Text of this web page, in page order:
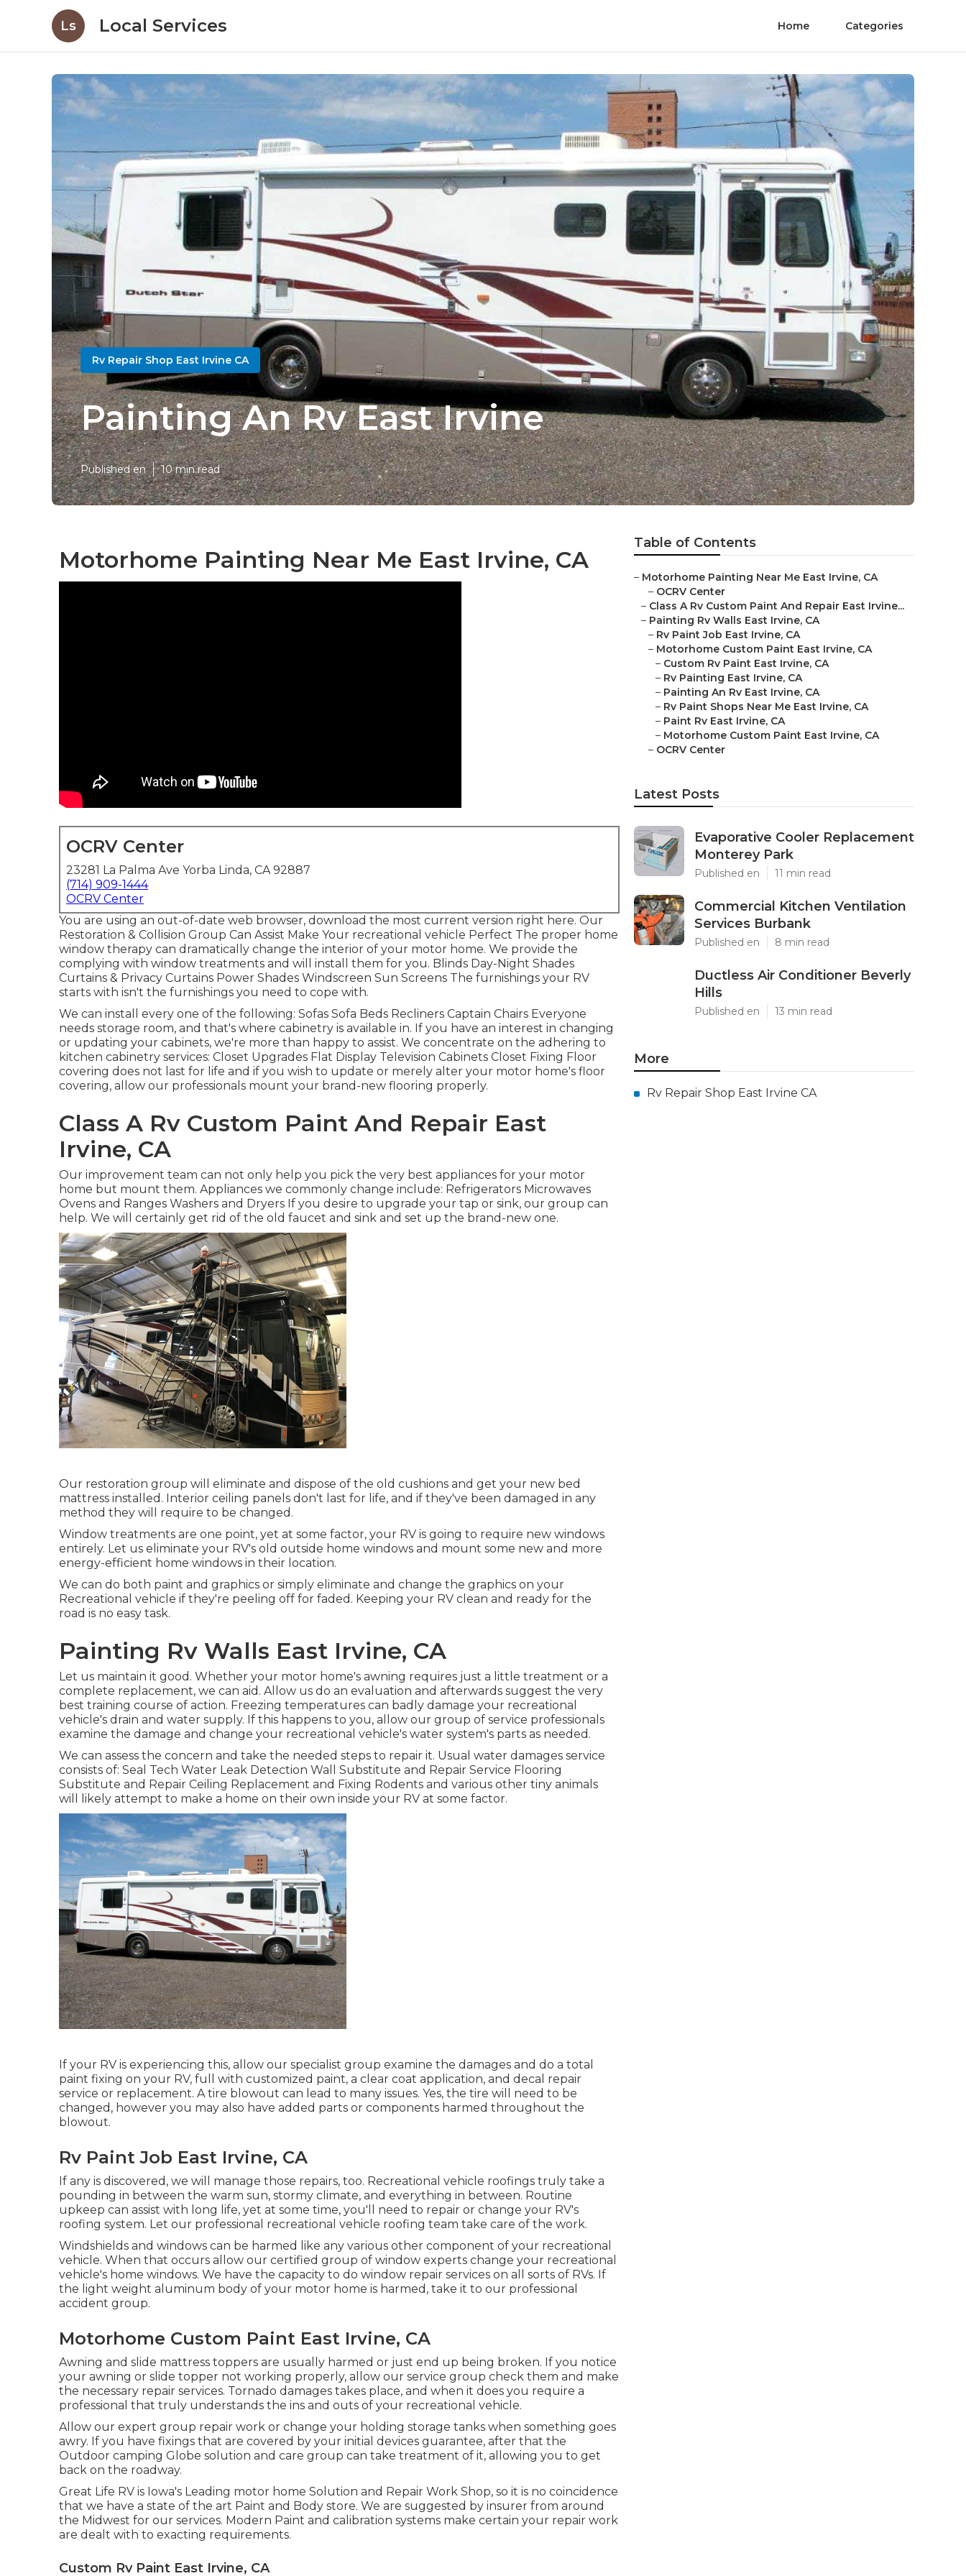
Ls Local Services Home Categories
Rv Repair Shop East Irvine CA
Painting An Rv East Irvine
Published en 10 min read
Motorhome Painting Near Me East Irvine, CA
OCRV Center
23281 La Palma Ave Yorba Linda, CA 92887
(714) 909-1444
OCRV Center
You are using an out-of-date web browser, download the most current version right here. Our
Restoration & Collision Group Can Assist Make Your recreational vehicle Perfect The proper home
window therapy can dramatically change the interior of your motor home. We provide the
complying with window treatments and will install them for you. Blinds Day-Night Shades
Curtains & Privacy Curtains Power Shades Windscreen Sun Screens The furnishings your RV
starts with isn't the furnishings you need to cope with.
We can install every one of the following: Sofas Sofa Beds Recliners Captain Chairs Everyone
needs storage room, and that's where cabinetry is available in. If you have an interest in changing
or updating your cabinets, we're more than happy to assist. We concentrate on the adhering to
kitchen cabinetry services: Closet Upgrades Flat Display Television Cabinets Closet Fixing Floor
covering does not last for life and if you wish to update or merely alter your motor home's floor
covering, allow our professionals mount your brand-new flooring properly.
Class A Rv Custom Paint And Repair East
Irvine, CA
Our improvement team can not only help you pick the very best appliances for your motor
home but mount them. Appliances we commonly change include: Refrigerators Microwaves
Ovens and Ranges Washers and Dryers If you desire to upgrade your tap or sink, our group can
help. We will certainly get rid of the old faucet and sink and set up the brand-new one.
Our restoration group will eliminate and dispose of the old cushions and get your new bed
mattress installed. Interior ceiling panels don't last for life, and if they've been damaged in any
method they will require to be changed.
Window treatments are one point, yet at some factor, your RV is going to require new windows
entirely. Let us eliminate your RV's old outside home windows and mount some new and more
energy-efficient home windows in their location.
We can do both paint and graphics or simply eliminate and change the graphics on your
Recreational vehicle if they're peeling off for faded. Keeping your RV clean and ready for the
road is no easy task.
Painting Rv Walls East Irvine, CA
Let us maintain it good. Whether your motor home's awning requires just a little treatment or a
complete replacement, we can aid. Allow us do an evaluation and afterwards suggest the very
best training course of action. Freezing temperatures can badly damage your recreational
vehicle's drain and water supply. If this happens to you, allow our group of service professionals
examine the damage and change your recreational vehicle's water system's parts as needed.
We can assess the concern and take the needed steps to repair it. Usual water damages service
consists of: Seal Tech Water Leak Detection Wall Substitute and Repair Service Flooring
Substitute and Repair Ceiling Replacement and Fixing Rodents and various other tiny animals
will likely attempt to make a home on their own inside your RV at some factor.
If your RV is experiencing this, allow our specialist group examine the damages and do a total
paint fixing on your RV, full with customized paint, a clear coat application, and decal repair
service or replacement. A tire blowout can lead to many issues. Yes, the tire will need to be
changed, however you may also have added parts or components harmed throughout the
blowout.
Rv Paint Job East Irvine, CA
If any is discovered, we will manage those repairs, too. Recreational vehicle roofings truly take a
pounding in between the warm sun, stormy climate, and everything in between. Routine
upkeep can assist with long life, yet at some time, you'll need to repair or change your RV's
roofing system. Let our professional recreational vehicle roofing team take care of the work.
Windshields and windows can be harmed like any various other component of your recreational
vehicle. When that occurs allow our certified group of window experts change your recreational
vehicle's home windows. We have the capacity to do window repair services on all sorts of RVs. If
the light weight aluminum body of your motor home is harmed, take it to our professional
accident group.
Motorhome Custom Paint East Irvine, CA
Awning and slide mattress toppers are usually harmed or just end up being broken. If you notice
your awning or slide topper not working properly, allow our service group check them and make
the necessary repair services. Tornado damages takes place, and when it does you require a
professional that truly understands the ins and outs of your recreational vehicle.
Allow our expert group repair work or change your holding storage tanks when something goes
awry. If you have fixings that are covered by your initial devices guarantee, after that the
Outdoor camping Globe solution and care group can take treatment of it, allowing you to get
back on the roadway.
Great Life RV is Iowa's Leading motor home Solution and Repair Work Shop, so it is no coincidence
that we have a state of the art Paint and Body store. We are suggested by insurer from around
the Midwest for our services. Modern Paint and calibration systems make certain your repair work
are dealt with to exacting requirements.
Custom Rv Paint East Irvine, CA
Table of Contents
– Motorhome Painting Near Me East Irvine, CA
– OCRV Center
– Class A Rv Custom Paint And Repair East Irvine...
– Painting Rv Walls East Irvine, CA
– Rv Paint Job East Irvine, CA
– Motorhome Custom Paint East Irvine, CA
– Custom Rv Paint East Irvine, CA
– Rv Painting East Irvine, CA
– Painting An Rv East Irvine, CA
– Rv Paint Shops Near Me East Irvine, CA
– Paint Rv East Irvine, CA
– Motorhome Custom Paint East Irvine, CA
– OCRV Center
Latest Posts
Evaporative Cooler Replacement
Monterey Park
Published en 11 min read
Commercial Kitchen Ventilation
Services Burbank
Published en 8 min read
Ductless Air Conditioner Beverly
Hills
Published en 13 min read
More
Rv Repair Shop East Irvine CA